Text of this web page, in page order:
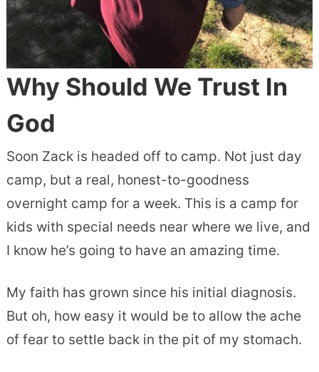
Why Should We Trust In
God
Soon Zack is headed off to camp. Not just day
camp, but a real, honest-to-goodness
overnight camp for a week. This is a camp for
kids with special needs near where we live, and
I know he’s going to have an amazing time.
My faith has grown since his initial diagnosis.
But oh, how easy it would be to allow the ache
of fear to settle back in the pit of my stomach.